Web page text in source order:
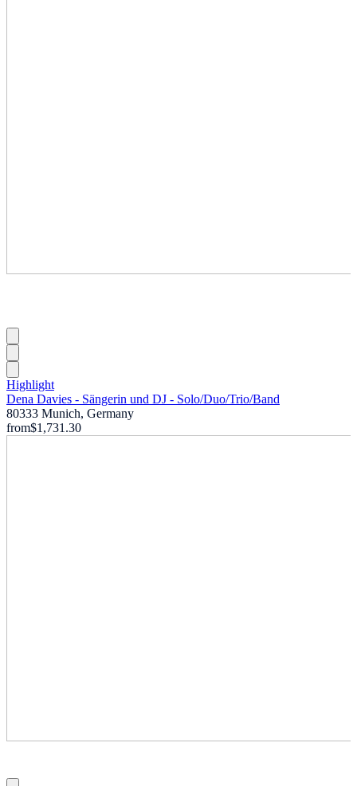
Highlight
Dena Davies - Sängerin und DJ - Solo/Duo/Trio/Band
80333 Munich, Germany
from$1,731.30